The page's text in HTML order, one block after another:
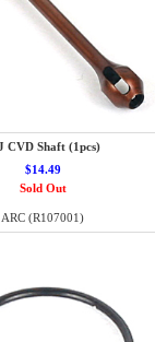
CVD Shaft (1pcs)
$14.49
Sold Out
ARC (R107001)